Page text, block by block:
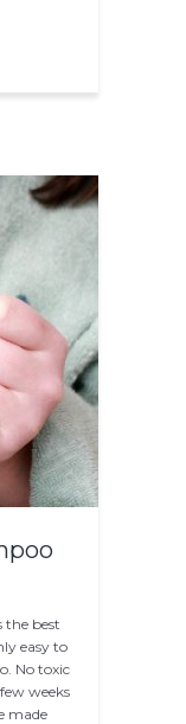
the best
easy to
No toxic
weeks
made